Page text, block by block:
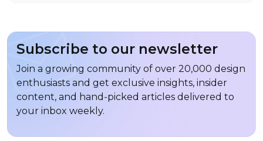
Subscribe to our newsletter
Join a growing community of over 20,000 design
enthusiasts and get exclusive insights, insider
content, and hand-picked articles delivered to
your inbox weekly.